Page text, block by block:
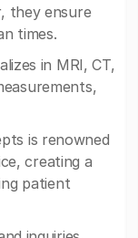
they ensure
times.
in MRI, CT,
is renowned
creating a
patient